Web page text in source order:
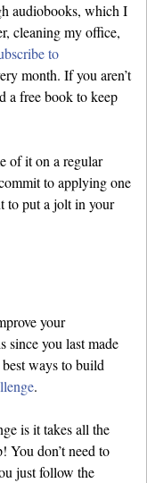
audiobooks, which I
cleaning my office,
to
month. If you aren’t
a free book to keep
of it on a regular
to applying one
to put a jolt in your
your
since you last made
ways to build
.
is it takes all the
don’t need to
just follow the